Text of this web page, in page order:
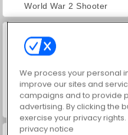
World War 2 Shooter
VegaMix Da Vinci Puzzles
We process your personal
improve our sites and
campaigns and to provide
advertising. By clicking the
exercise your privacy
privacy notice